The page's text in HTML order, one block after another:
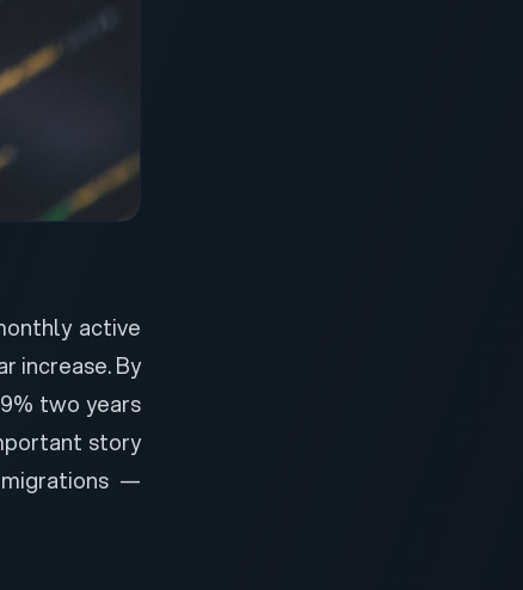
active
increase. By
two years
story
—